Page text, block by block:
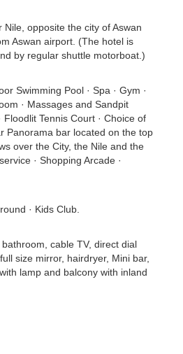
opposite the city of Aswan
Aswan airport. (The hotel is
by regular shuttle motorboat.)
Swimming Pool · Spa · Gym ·
· Massages and Sandpit
Floodlit Tennis Court · Choice of
Panorama bar located on the top
over the City, the Nile and the
· Shopping Arcade ·
· Kids Club.
cable TV, direct dial
size mirror, hairdryer, Mini bar,
lamp and balcony with inland